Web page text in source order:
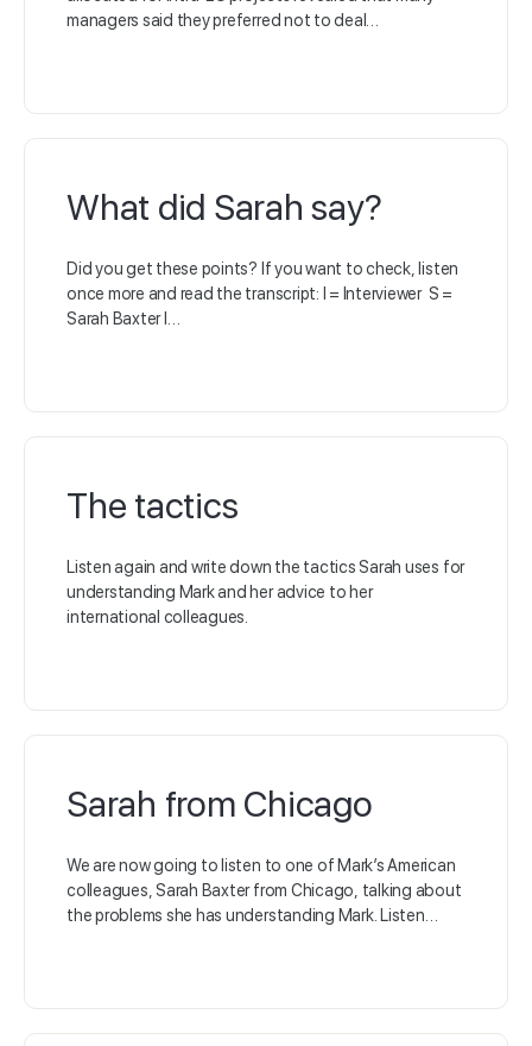
managers said they preferred not to deal…
What did Sarah say?
Did you get these points? If you want to check, listen
once more and read the transcript: I = Interviewer S =
Sarah Baxter I…
The tactics
Listen again and write down the tactics Sarah uses for
understanding Mark and her advice to her
international colleagues.
Sarah from Chicago
We are now going to listen to one of Mark’s American
colleagues, Sarah Baxter from Chicago, talking about
the problems she has understanding Mark. Listen…